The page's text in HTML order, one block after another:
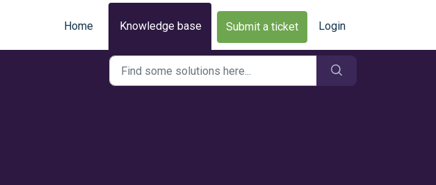
Home Knowledge base Submit a ticket Login